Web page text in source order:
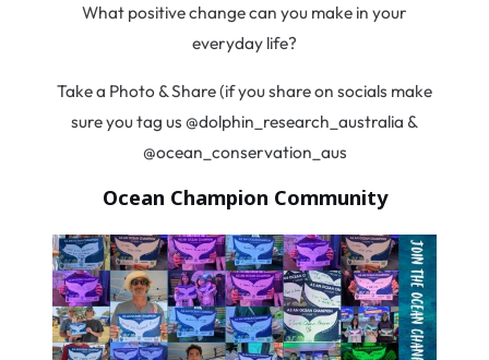
What positive change can you make in your
everyday life?
Take a Photo & Share (if you share on socials make
sure you tag us @dolphin_research_australia &
@ocean_conservation_aus
Ocean Champion Community